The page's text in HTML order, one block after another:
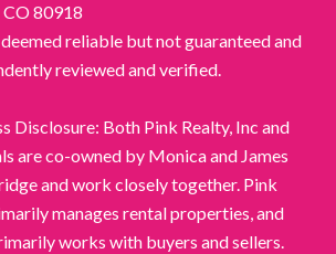
80918
reliable but not guaranteed and
reviewed and verified.
Disclosure: Both Pink Realty, Inc and
are co-owned by Monica and James
and work closely together. Pink
manages rental properties, and
works with buyers and sellers.